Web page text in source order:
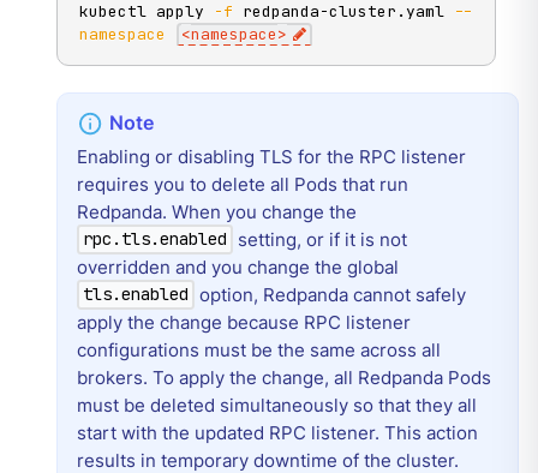
kubectl apply -f redpanda-cluster.yaml --
namespace
<namespace>
Enabling or disabling TLS for the RPC listener
requires you to delete all Pods that run
Redpanda. When you change the
rpc.tls.enabled
setting, or if it is not
overridden and you change the global
tls.enabled option, Redpanda cannot safely
apply the change because RPC listener
configurations must be the same across all
brokers. To apply the change, all Redpanda Pods
must be deleted simultaneously so that they all
start with the updated RPC listener. This action
results in temporary downtime of the cluster.